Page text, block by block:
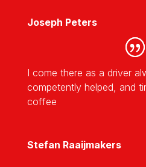
Joseph Peters
I come there as a driver
competently helped, and
coffee
Stefan Raaijmakers